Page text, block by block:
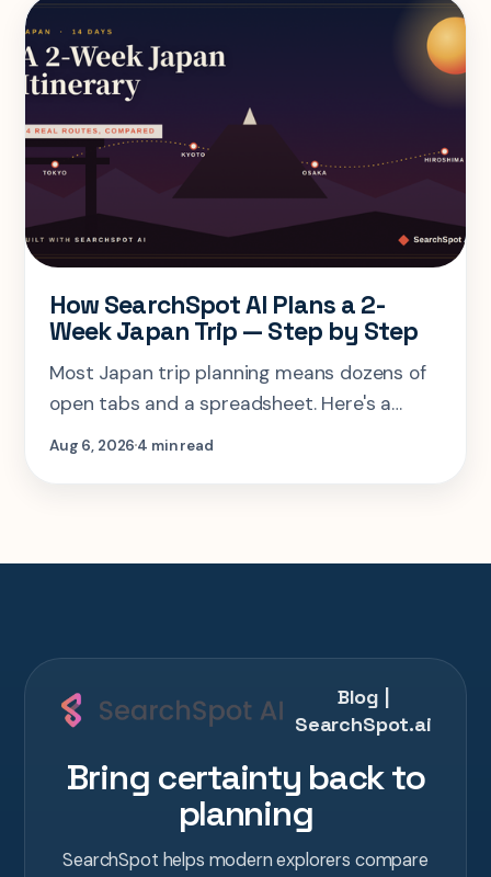
How SearchSpot AI Plans a 2-
Week Japan Trip — Step by Step
Most Japan trip planning means dozens of
open tabs and a spreadsheet. Here's a
step-by-step look at planning the same 2-
Aug 6, 20264 min read
Blog |
SearchSpot.ai
Bring certainty back to
planning
SearchSpot helps modern explorers compare